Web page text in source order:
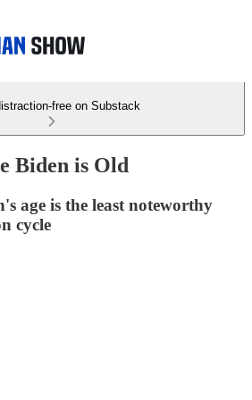
free on Substack
Biden is Old
age is the least noteworthy
cycle